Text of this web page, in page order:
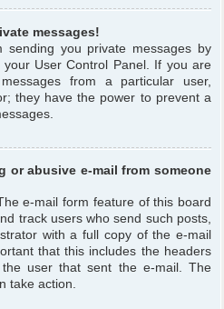
messages!
you private messages by
User Control Panel. If you are
from a particular user,
they have the power to prevent a
or abusive e-mail from someone
e-mail form feature of this board
track users who send such posts,
with a full copy of the e-mail
that this includes the headers
user that sent the e-mail. The
take action.